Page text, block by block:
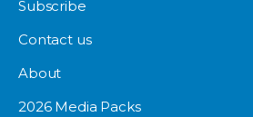
Subscribe
Contact us
About
2026 Media Packs